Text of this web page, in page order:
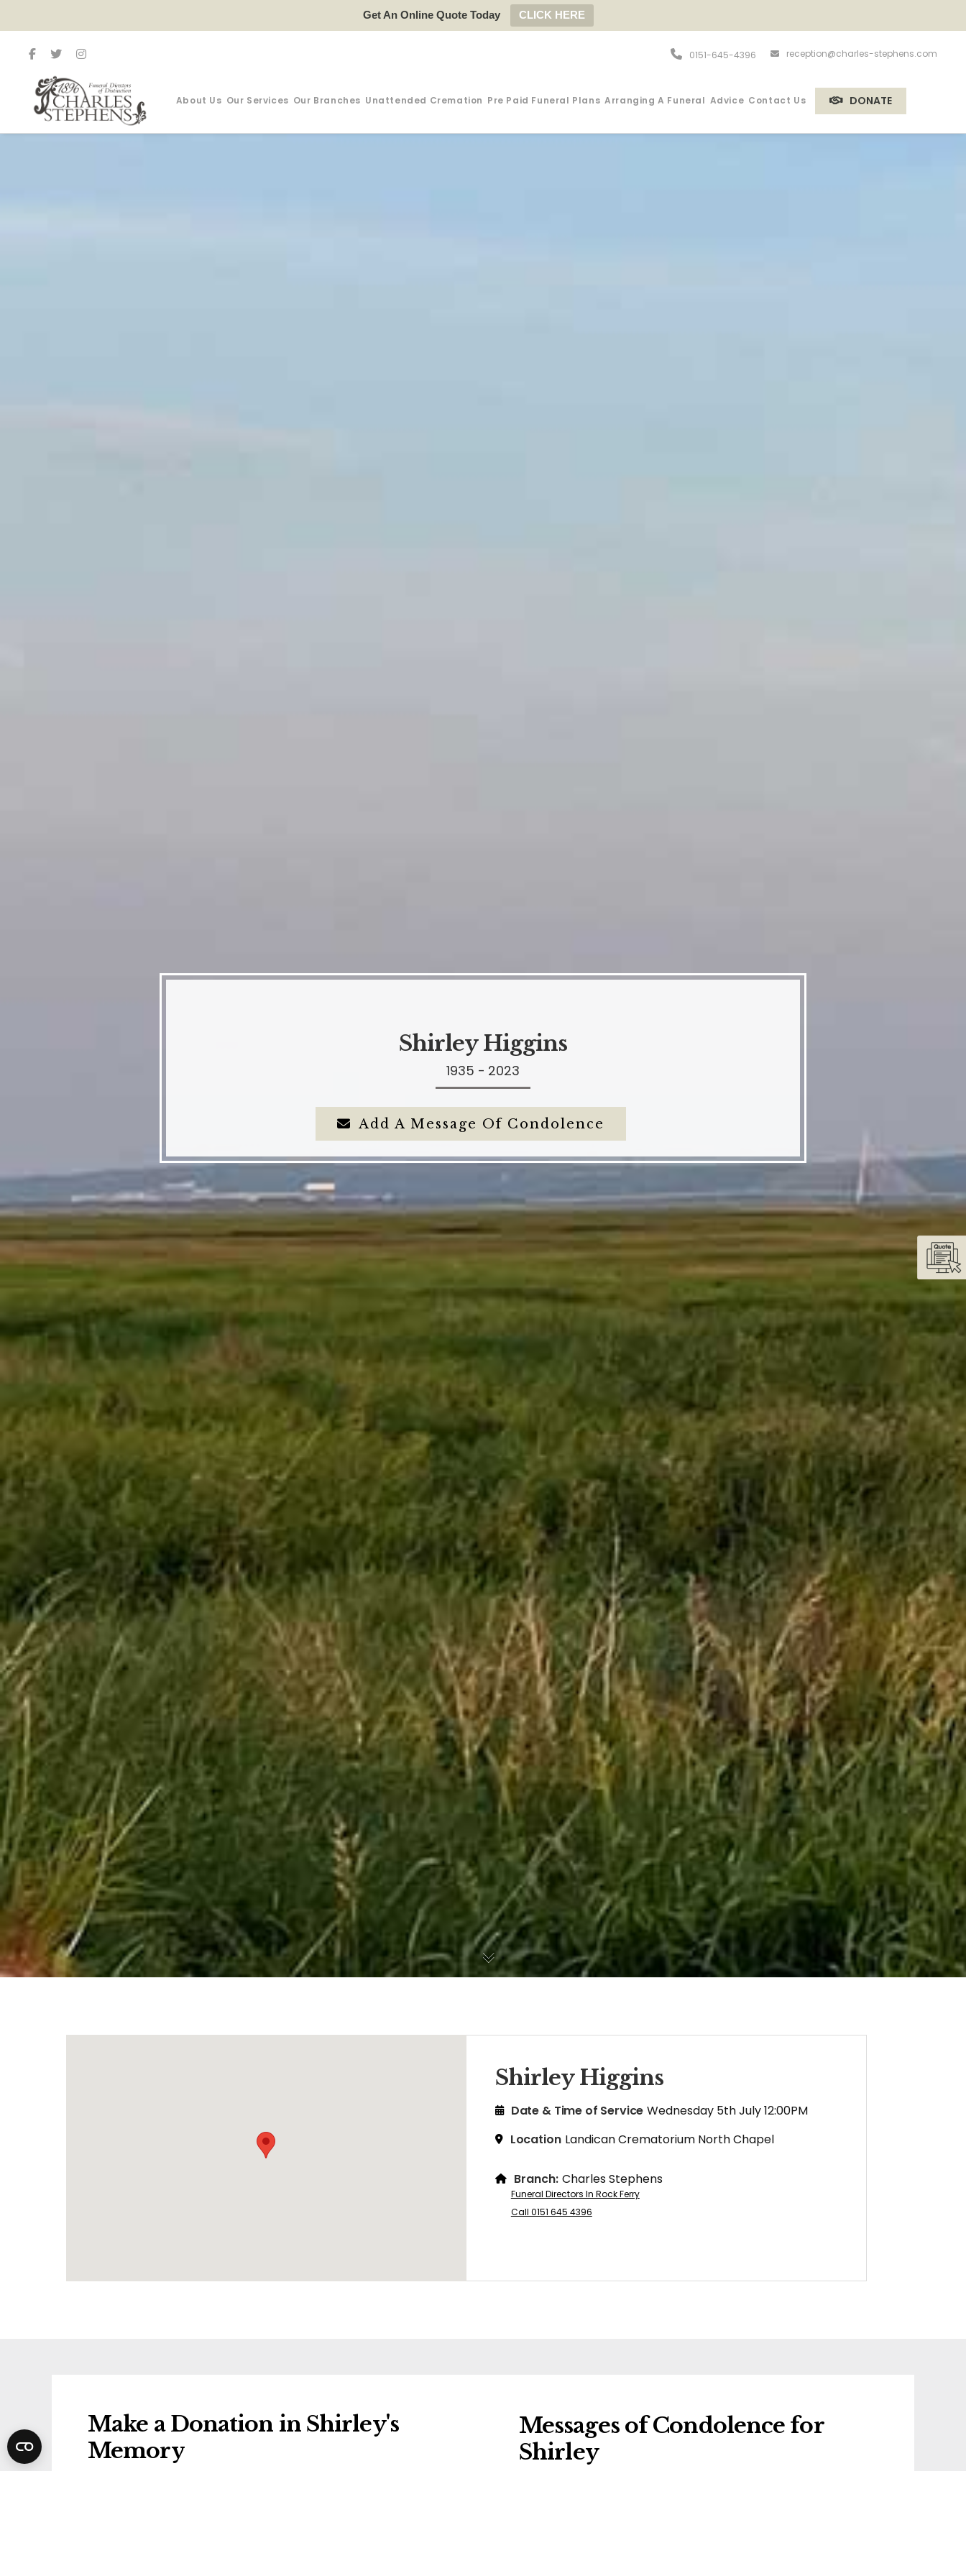
Get An Online Quote Today CLICK HERE
reception@charles-stephens.com
0151-645-4396
About Us Our Services Our Branches Unattended Cremation Pre Paid Funeral Plans Arranging A Funeral Advice Contact Us DONATE
Shirley Higgins
1935 - 2023
Add A Message Of Condolence
Shirley Higgins
Date & Time of Service Wednesday 5th July 12:00PM
Location Landican Crematorium North Chapel
Branch: Charles Stephens
Funeral Directors In Rock Ferry
Call 0151 645 4396
Make a Donation in Shirley's
Memory
Messages of Condolence for
Shirley